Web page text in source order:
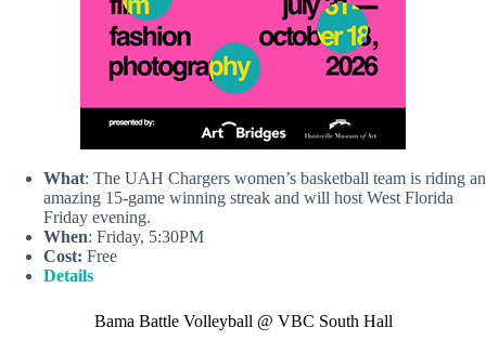
What: The UAH Chargers women’s basketball team is riding an
amazing 15-game winning streak and will host West Florida
Friday evening.
When: Friday, 5:30PM
Cost: Free
Details
Bama Battle Volleyball @ VBC South Hall